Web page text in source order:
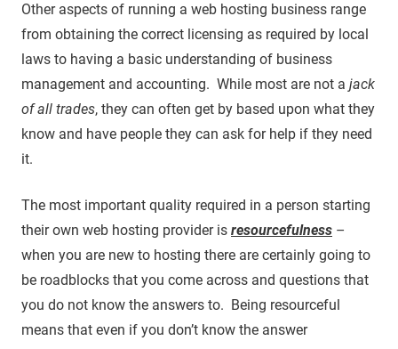
Other aspects of running a web hosting business range
from obtaining the correct licensing as required by local
laws to having a basic understanding of business
management and accounting. While most are not a jack
of all trades, they can often get by based upon what they
know and have people they can ask for help if they need
it.
The most important quality required in a person starting
their own web hosting provider is resourcefulness –
when you are new to hosting there are certainly going to
be roadblocks that you come across and questions that
you do not know the answers to. Being resourceful
means that even if you don’t know the answer